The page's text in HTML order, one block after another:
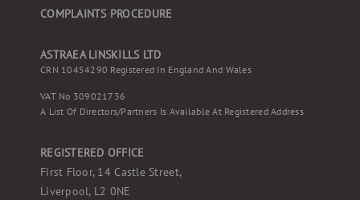
COMPLAINTS PROCEDURE
ASTRAEA LINSKILLS LTD
CRN 10454290 Registered In England And Wales
VAT No 309021736
A List Of Directors/partners Is Available At Registered Address
REGISTERED OFFICE
First Floor, 14 Castle Street,
Liverpool, L2 0NE